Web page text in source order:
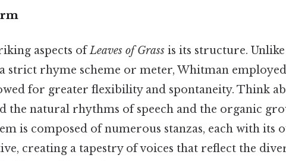
aspects ofLeaves of Grass is its structure.
strict rhyme scheme or meter, Whitman
for greater flexibility and spontaneity. Think
the natural rhythms of speech and the organic
is composed of numerous stanzas, each with its
creating a tapestry of voices that reflect the